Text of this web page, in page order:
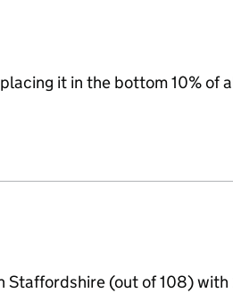
it in the bottom 10% of
(out of 108)